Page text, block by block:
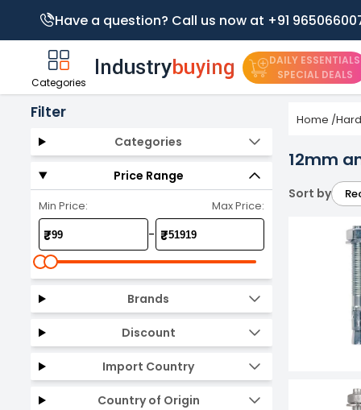
Have a question? Call us now at +91
Categories
DAILY ESSENTIALS
SPECIAL DEALS
Filter
Categories
Price Range
Min Price: Max Price:
₹ - ₹
Brands
Discount
Import Country
Country of Origin
Home /
12mm
Sort by